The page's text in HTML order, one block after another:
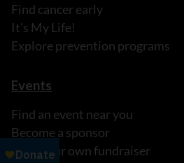
Find cancer early
It's My Life!
Explore prevention programs
Events
Find an event near you
Become a sponsor
Host your own fundraiser